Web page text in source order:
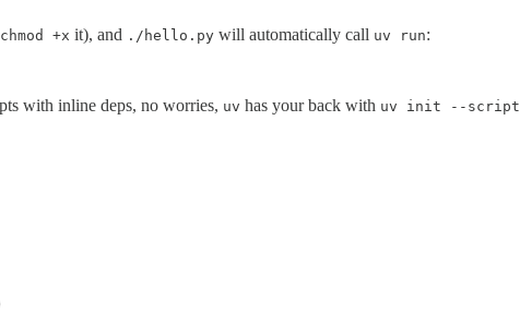
chmod +x it), and ./hello.py will automatically call uv run:
with inline deps, no worries, uv has your back with uv init --script